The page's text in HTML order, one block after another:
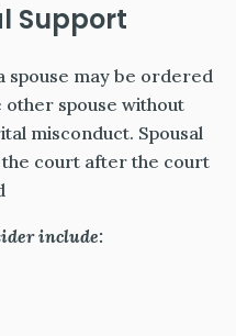
Support
spouse may be ordered
other spouse without
misconduct. Spousal
court after the court
include: